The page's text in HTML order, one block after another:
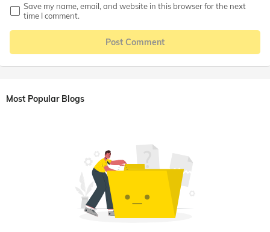
Save my name, email, and website in this browser for the next
time I comment.
Post Comment
Most Popular Blogs